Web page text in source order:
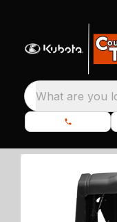
What are you